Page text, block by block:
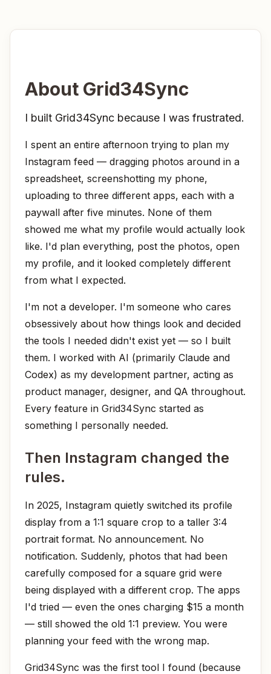
About Grid34Sync
I built Grid34Sync because I was frustrated.
I spent an entire afternoon trying to plan my
Instagram feed — dragging photos around in a
spreadsheet, screenshotting my phone,
uploading to three different apps, each with a
paywall after five minutes. None of them
showed me what my profile would actually look
like. I'd plan everything, post the photos, open
my profile, and it looked completely different
from what I expected.
I'm not a developer. I'm someone who cares
obsessively about how things look and decided
the tools I needed didn't exist yet — so I built
them. I worked with AI (primarily Claude and
Codex) as my development partner, acting as
product manager, designer, and QA throughout.
Every feature in Grid34Sync started as
something I personally needed.
Then Instagram changed the
rules.
In 2025, Instagram quietly switched its profile
display from a 1:1 square crop to a taller 3:4
portrait format. No announcement. No
notification. Suddenly, photos that had been
carefully composed for a square grid were
being displayed with a different crop. The apps
I'd tried — even the ones charging $15 a month
— still showed the old 1:1 preview. You were
planning your feed with the wrong map.
Grid34Sync was the first tool I found (because